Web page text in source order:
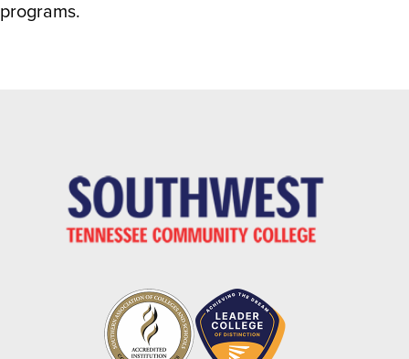
programs.